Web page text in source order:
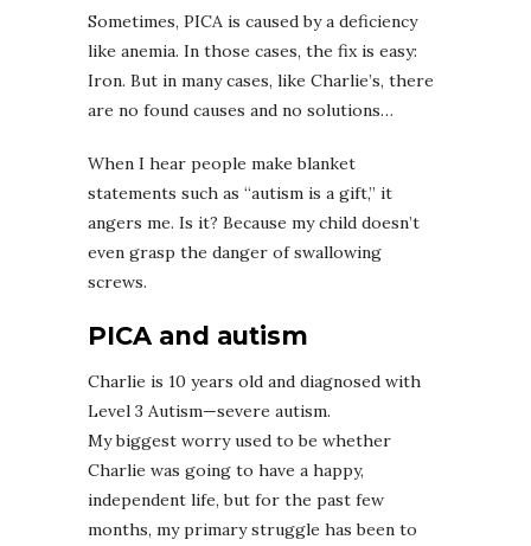
Sometimes, PICA is caused by a deficiency
like anemia. In those cases, the fix is easy:
Iron. But in many cases, like Charlie’s, there
are no found causes and no solutions…
When I hear people make blanket
statements such as “autism is a gift,” it
angers me. Is it? Because my child doesn’t
even grasp the danger of swallowing
screws.
PICA and autism
Charlie is 10 years old and diagnosed with
Level 3 Autism—severe autism.
My biggest worry used to be whether
Charlie was going to have a happy,
independent life, but for the past few
months, my primary struggle has been to